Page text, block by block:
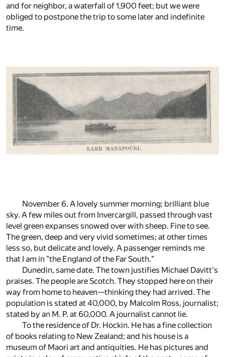
and for neighbor, a waterfall of 1,900 feet; but we were
obliged to postpone the trip to some later and indefinite
time.
November 6. A lovely summer morning; brilliant blue
sky. A few miles out from Invercargill, passed through vast
level green expanses snowed over with sheep. Fine to see.
The green, deep and very vivid sometimes; at other times
less so, but delicate and lovely. A passenger reminds me
that I am in "the England of the Far South."
Dunedin, same date. The town justifies Michael Davitt's
praises. The people are Scotch. They stopped here on their
way from home to heaven—thinking they had arrived. The
population is stated at 40,000, by Malcolm Ross, journalist;
stated by an M. P. at 60,000. A journalist cannot lie.
To the residence of Dr. Hockin. He has a fine collection
of books relating to New Zealand; and his house is a
museum of Maori art and antiquities. He has pictures and